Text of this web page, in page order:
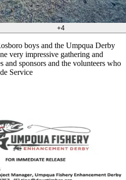
+4
boys and the Umpqua Derby
very impressive gathering and
and sponsors and the volunteers who
Service